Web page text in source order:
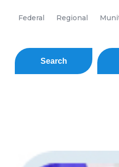
Federal Regional
Search